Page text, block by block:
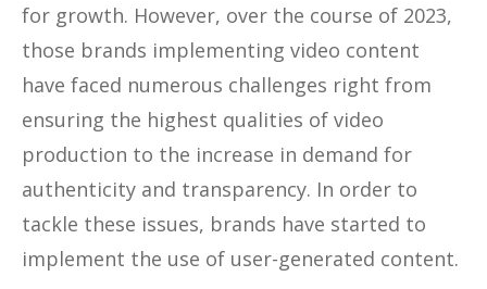
for growth. However, over the course of 2023,
those brands implementing video content
have faced numerous challenges right from
ensuring the highest qualities of video
production to the increase in demand for
authenticity and transparency. In order to
tackle these issues, brands have started to
implement the use of user-generated content.